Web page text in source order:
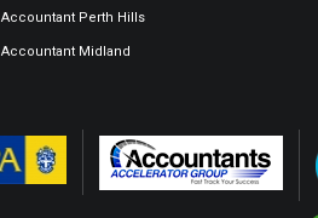
Accountant Perth Hills
Accountant Midland